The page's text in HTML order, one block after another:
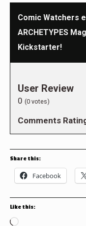
Comic Watchers
ARCHETYPES
Kickstarter!
User Review
0 (0 votes)
Comments
Share this:
Facebook
Like this:
Loading…